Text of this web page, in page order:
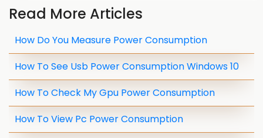
Read More Articles
How Do You Measure Power Consumption
How To See Usb Power Consumption Windows 10
How To Check My Gpu Power Consumption
How To View Pc Power Consumption